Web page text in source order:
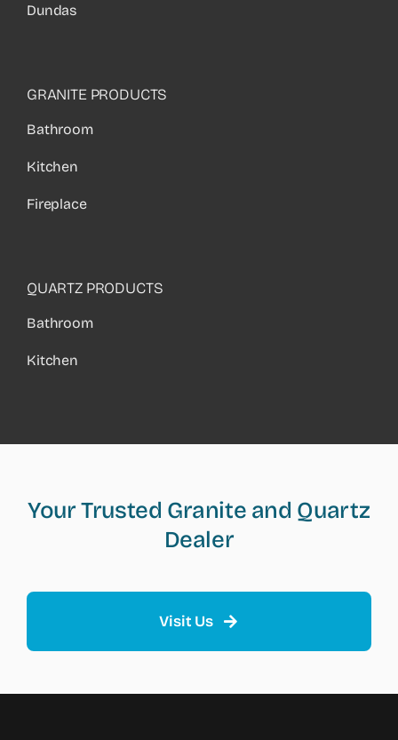
Dundas
GRANITE PRODUCTS
Bathroom
Kitchen
Fireplace
QUARTZ PRODUCTS
Bathroom
Kitchen
Your Trusted Granite and Quartz
Dealer
Visit Us